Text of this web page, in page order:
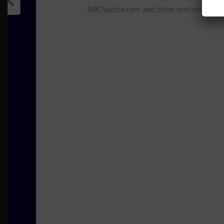
NBCSports.com and other motorsports